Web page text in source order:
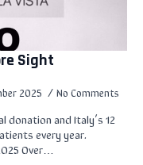
Sight
2025 No Comments
donation and Italy’s 12
every year.
Over…